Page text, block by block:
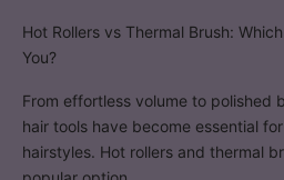
Hot Rollers vs Thermal Brush:
You?
From effortless volume to polished
hair tools have become essential
hairstyles. Hot rollers and thermal